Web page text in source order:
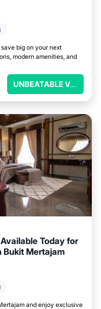
big on your next
modern amenities, and
UNBEATABLE VALUE
Today for
Bukit Mertajam
and enjoy exclusive